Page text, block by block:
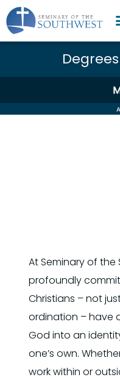
At Seminary of
profoundly
Christians – not
ordination – have
God into an
one’s own.
work within or